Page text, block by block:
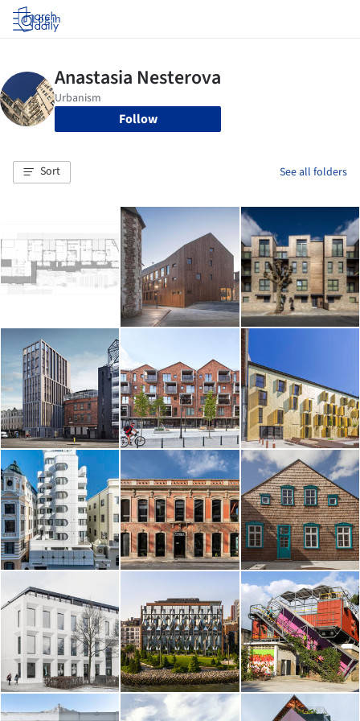
Log in
Follow
Sort See all folders